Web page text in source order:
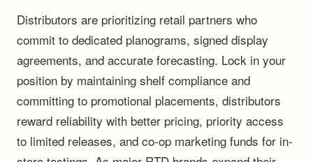
Distributors are prioritizing retail partners who
commit to dedicated planograms, signed display
agreements, and accurate forecasting. Lock in your
position by maintaining shelf compliance and
committing to promotional placements, distributors
reward reliability with better pricing, priority access
to limited releases, and co-op marketing funds for in-